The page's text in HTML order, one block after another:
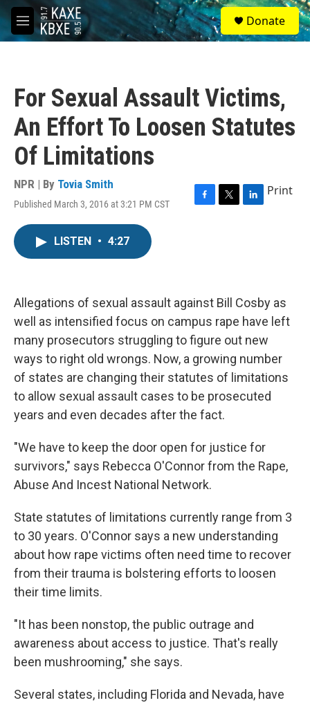
Skip to main content
M
e
S
e
a
Donate
For Sexual Assault Victims,
An Effort To Loosen Statutes
Of Limitations
NPR | By Tovia Smith
Published March 3, 2016 at 3:21 PM CST
F
k
T
L
n
Print
LISTEN • 4:27
Allegations of sexual assault against Bill Cosby as
well as intensified focus on campus rape have left
many prosecutors struggling to figure out new
ways to right old wrongs. Now, a growing number
of states are changing their statutes of limitations
to allow sexual assault cases to be prosecuted
years and even decades after the fact.
"We have to keep the door open for justice for
survivors," says Rebecca O'Connor from the Rape,
Abuse And Incest National Network.
State statutes of limitations currently range from 3
to 30 years. O'Connor says a new understanding
about how rape victims often need time to recover
from their trauma is bolstering efforts to loosen
their time limits.
"It has been nonstop, the public outrage and
awareness about access to justice. That's really
been mushrooming," she says.
Several states, including Florida and Nevada, have